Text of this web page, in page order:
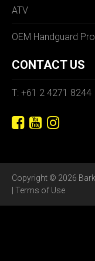
ATV
OEM Handguard
CONTACT US
T: +61 2 4271 8244
Copyright © 2026
Terms of Use